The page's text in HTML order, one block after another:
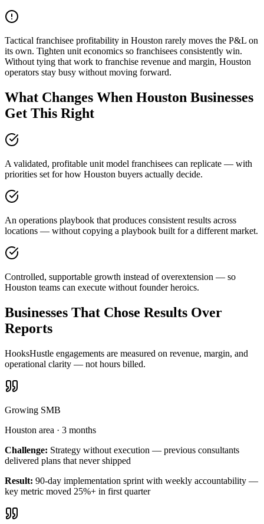
Tactical franchisee profitability in Houston rarely moves the P&L on
its own. Tighten unit economics so franchisees consistently win.
Without tying that work to franchise revenue and margin, Houston
operators stay busy without moving forward.
What Changes When Houston Businesses
Get This Right
A validated, profitable unit model franchisees can replicate — with
priorities set for how Houston buyers actually decide.
An operations playbook that produces consistent results across
locations — without copying a playbook built for a different market.
Controlled, supportable growth instead of overextension — so
Houston teams can execute without founder heroics.
Businesses That Chose Results Over
Reports
HooksHustle engagements are measured on revenue, margin, and
operational clarity — not hours billed.
Growing SMB
Houston area · 3 months
Challenge: Strategy without execution — previous consultants
delivered plans that never shipped
Result: 90-day implementation sprint with weekly accountability —
key metric moved 25%+ in first quarter